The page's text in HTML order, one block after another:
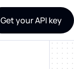
Get your API key